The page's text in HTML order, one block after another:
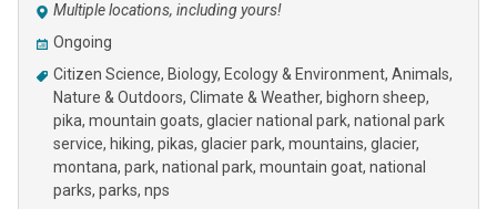
Multiple locations, including yours!
Ongoing
Citizen Science Biology Ecology & Environment Animals
Nature & Outdoors Climate & Weather bighorn sheep
pika mountain goats glacier national park national park
service hiking pikas glacier park mountains glacier
montana park national park mountain goat national
parks parks nps